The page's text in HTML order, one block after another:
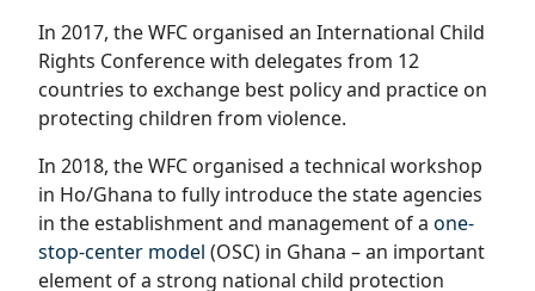
In 2017, the WFC organised an International Child
Rights Conference with delegates from 12
countries to exchange best policy and practice on
protecting children from violence.
In 2018, the WFC organised a technical workshop
in Ho/Ghana to fully introduce the state agencies
in the establishment and management of a one-
stop-center model (OSC) in Ghana – an important
element of a strong national child protection